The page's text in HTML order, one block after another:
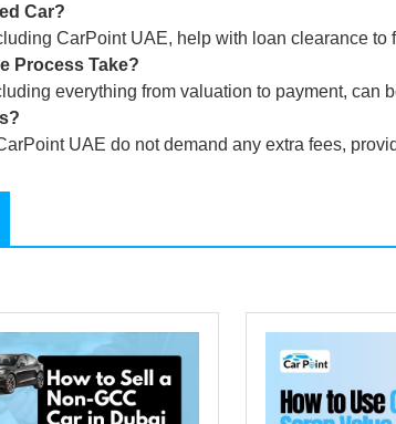
Car?
CarPoint UAE, help with loan clearance to
Process Take?
everything from valuation to payment, can
UAE do not demand any extra fees,